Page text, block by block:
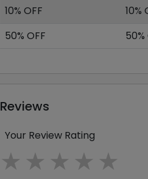
10% OFF
10%
50% OFF
Reviews
Your Review Rating
4
3 stars
2 stars
1 star